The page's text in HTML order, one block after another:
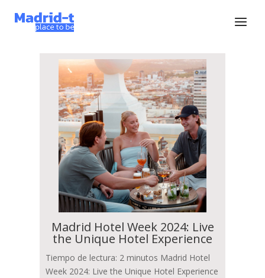
Madrid Hotel Week 2024: Live
the Unique Hotel Experience
Tiempo de lectura: 2 minutos Madrid Hotel
Week 2024: Live the Unique Hotel Experience